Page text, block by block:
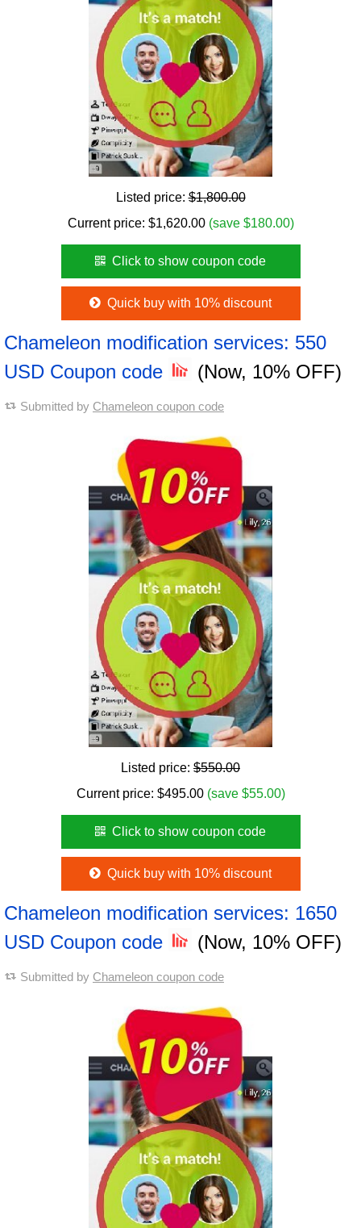
Listed price:$1,800.00
Current price: $1,620.00 (save $180.00)
Click to show coupon code
Quick buy with 10% discount
Chameleon modification services: 550
USD Coupon code
(Now, 10% OFF)
Submitted by Chameleon coupon code
Listed price: $550.00
Current price: $495.00 (save $55.00)
Click to show coupon code
Quick buy with 10% discount
Chameleon modification services: 1650
USD Coupon code
(Now, 10% OFF)
Submitted by Chameleon coupon code